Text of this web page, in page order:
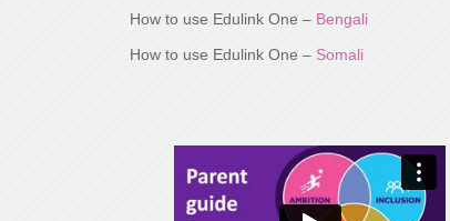
How to use Edulink One – Bengali
How to use Edulink One – Somali